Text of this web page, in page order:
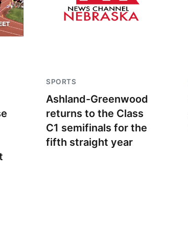
SPORTS
Ashland-Greenwood
returns to the Class
C1 semifinals for the
fifth straight year